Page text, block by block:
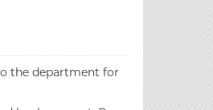
the department for